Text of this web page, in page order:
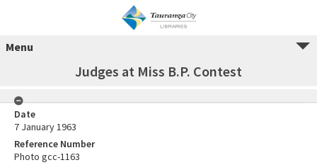
Menu
Judges at Miss B.P. Contest
Date
7 January 1963
Reference Number
Photo gcc-1163